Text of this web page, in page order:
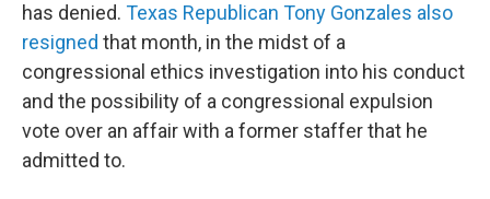
has denied. Texas Republican Tony Gonzales also
resigned that month, in the midst of a
congressional ethics investigation into his conduct
and the possibility of a congressional expulsion
vote over an affair with a former staffer that he
admitted to.